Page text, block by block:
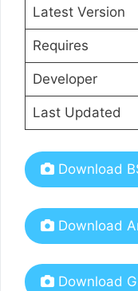
Latest Version
Requires
Developer
Last Updated
Download
Download
Download